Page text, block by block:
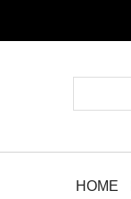
HOME